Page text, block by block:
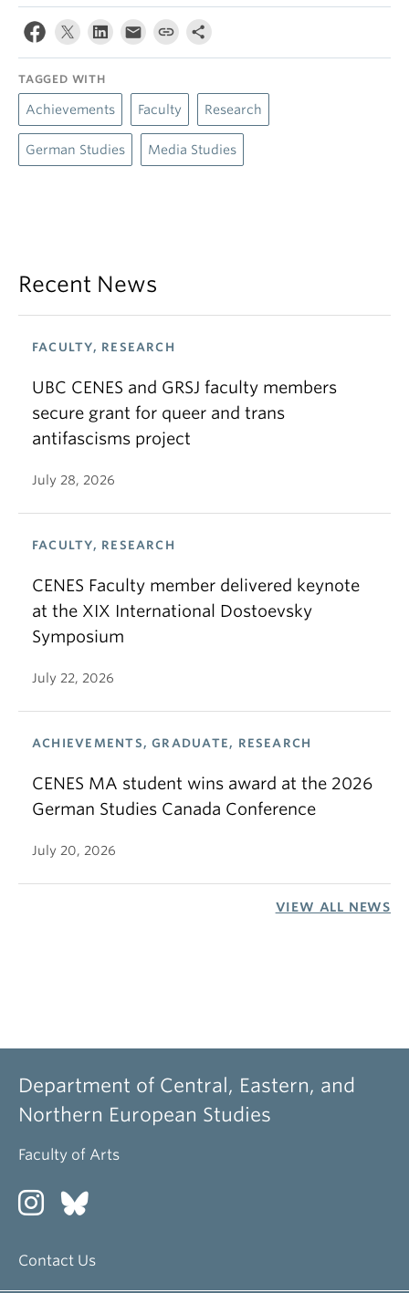
TAGGED WITH
Achievements Faculty Research
German Studies Media Studies
Recent News
FACULTY, RESEARCH
UBC CENES and GRSJ faculty members
secure grant for queer and trans
antifascisms project
July 28, 2026
FACULTY, RESEARCH
CENES Faculty member delivered keynote
at the XIX International Dostoevsky
Symposium
July 22, 2026
ACHIEVEMENTS, GRADUATE, RESEARCH
CENES MA student wins award at the 2026
German Studies Canada Conference
July 20, 2026
VIEW ALL NEWS
Department of Central, Eastern, and
Northern European Studies
Faculty of Arts
Contact Us